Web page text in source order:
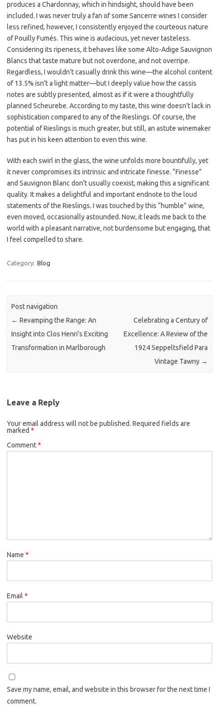
produces a Chardonnay, which in hindsight, should have been
included. I was never truly a fan of some Sancerre wines I consider
less refined, however, I consistently enjoyed the courteous nature
of Pouilly Fumés. This wine is audacious, yet never tasteless.
Considering its ripeness, it behaves like some Alto-Adige Sauvignon
Blancs that taste mature but not overdone, and not overripe.
Regardless, I wouldn’t casually drink this wine—the alcohol content
of 13.5% isn’t a light matter—but I deeply value how the cassis
notes are subtly presented, almost as if it were a thoughtfully
planned Scheurebe. According to my taste, this wine doesn’t lack in
sophistication compared to any of the Rieslings. Of course, the
potential of Rieslings is much greater, but still, an astute winemaker
has put in his keen attention to even this wine.
With each swirl in the glass, the wine unfolds more bountifully, yet
it never compromises its intrinsic and intricate finesse. “Finesse”
and Sauvignon Blanc don’t usually coexist, making this a significant
quality. It makes a delightful and important endnote to the loud
statements of the Rieslings. I was touched by this “humble” wine,
even moved, occasionally astounded. Now, it leads me back to the
world with a pleasant narrative, not burdensome but engaging, that
I feel compelled to share.
Category: Blog
Post navigation
← Revamping the Range: An
Insight into Clos Henri’s Exciting
Transformation in Marlborough
Celebrating a Century of
Excellence: A Review of the
1924 Seppeltsfield Para
Vintage Tawny →
Leave a Reply
Your email address will not be published. Required fields are
marked *
Comment*
Name *
Email *
Website
Save my name, email, and website in this browser for the next time I
comment.